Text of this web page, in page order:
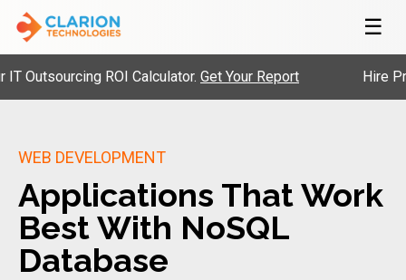
☰
ROI Calculator.Get Your Report Hire Pre-
WEB DEVELOPMENT
Applications That Work
Best With NoSQL
Database